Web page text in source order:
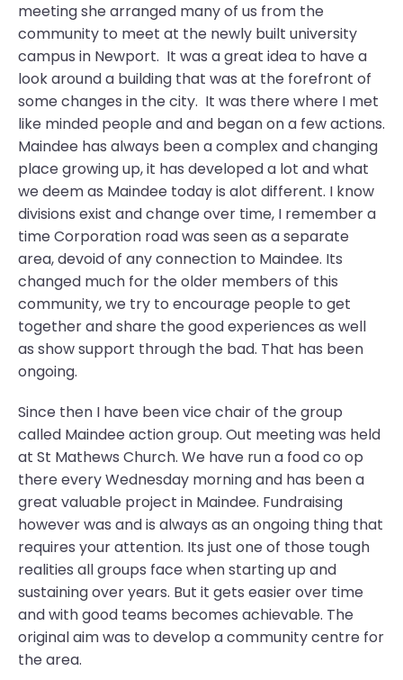
meeting she arranged many of us from the
community to meet at the newly built university
campus in Newport. It was a great idea to have a
look around a building that was at the forefront of
some changes in the city. It was there where I met
like minded people and and began on a few actions.
Maindee has always been a complex and changing
place growing up, it has developed a lot and what
we deem as Maindee today is alot different. I know
divisions exist and change over time, I remember a
time Corporation road was seen as a separate
area, devoid of any connection to Maindee. Its
changed much for the older members of this
community, we try to encourage people to get
together and share the good experiences as well
as show support through the bad. That has been
ongoing.
Since then I have been vice chair of the group
called Maindee action group. Out meeting was held
at St Mathews Church. We have run a food co op
there every Wednesday morning and has been a
great valuable project in Maindee. Fundraising
however was and is always as an ongoing thing that
requires your attention. Its just one of those tough
realities all groups face when starting up and
sustaining over years. But it gets easier over time
and with good teams becomes achievable. The
original aim was to develop a community centre for
the area.